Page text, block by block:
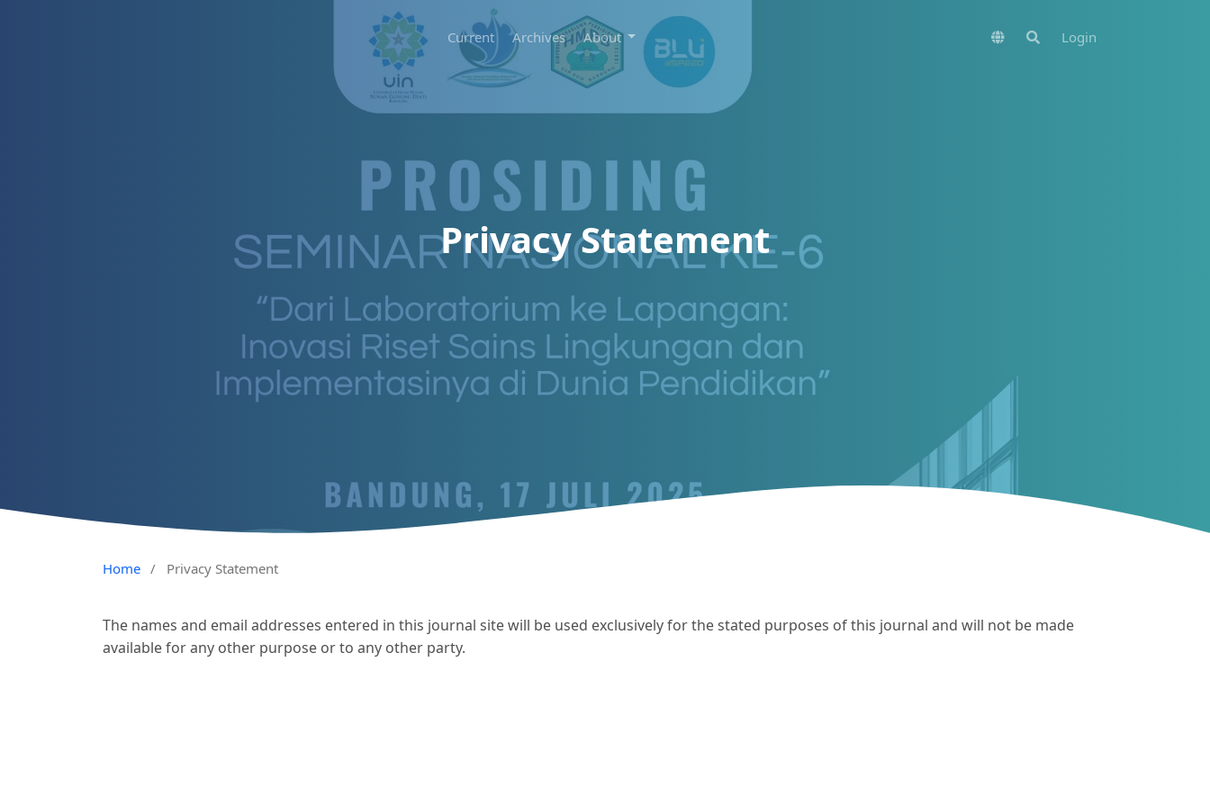
Current Archives About Login
Privacy Statement
Home / Privacy Statement
The names and email addresses entered in this journal site will be used exclusively for the stated purposes of this journal and will not be made
available for any other purpose or to any other party.